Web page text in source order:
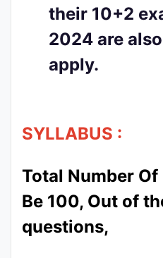
their 10+2
2024 are
apply.
SYLLABUS :
Total Number
Be 100, Out of
questions,